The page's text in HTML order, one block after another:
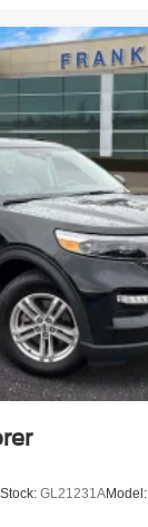
Icer
Stock: GL21231AModel: